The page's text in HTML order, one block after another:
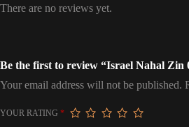
There are no reviews yet.
Be the first to review “Israel Nahal Zin
Your email address will not be published.
YOUR RATING *